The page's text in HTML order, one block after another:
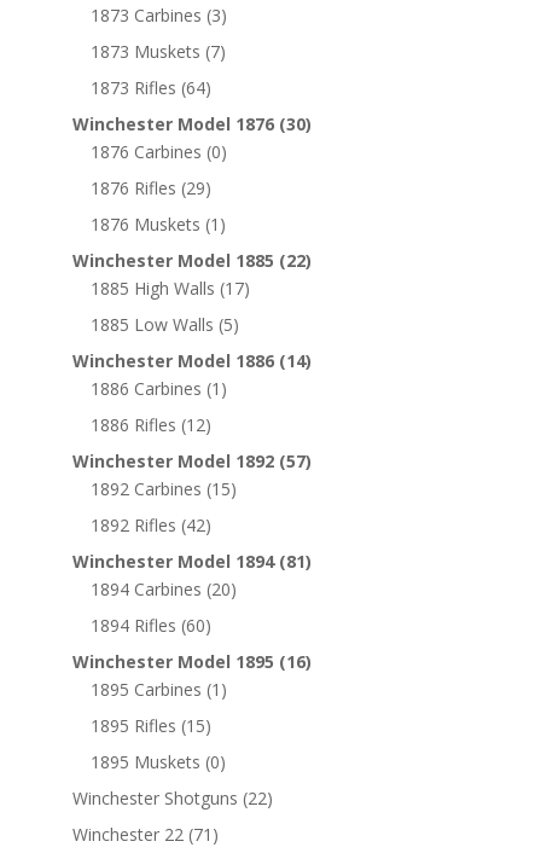
1873 Carbines (3)
1873 Muskets (7)
1873 Rifles (64)
Winchester Model 1876 (30)
1876 Carbines (0)
1876 Rifles (29)
1876 Muskets (1)
Winchester Model 1885 (22)
1885 High Walls (17)
1885 Low Walls (5)
Winchester Model 1886 (14)
1886 Carbines (1)
1886 Rifles (12)
Winchester Model 1892 (57)
1892 Carbines (15)
1892 Rifles (42)
Winchester Model 1894 (81)
1894 Carbines (20)
1894 Rifles (60)
Winchester Model 1895 (16)
1895 Carbines (1)
1895 Rifles (15)
1895 Muskets (0)
Winchester Shotguns (22)
Winchester 22 (71)